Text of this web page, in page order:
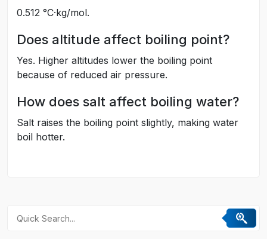
0.512 °C·kg/mol.
Does altitude affect boiling point?
Yes. Higher altitudes lower the boiling point
because of reduced air pressure.
How does salt affect boiling water?
Salt raises the boiling point slightly, making water
boil hotter.